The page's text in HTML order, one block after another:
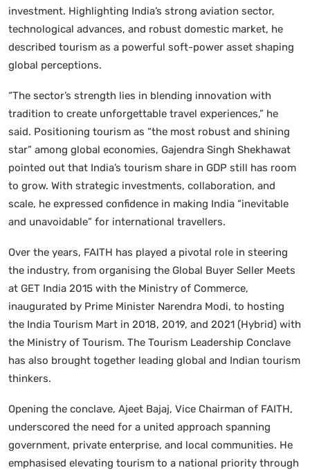
investment. Highlighting India’s strong aviation sector,
technological advances, and robust domestic market, he
described tourism as a powerful soft-power asset shaping
global perceptions.
“The sector’s strength lies in blending innovation with
tradition to create unforgettable travel experiences,” he
said. Positioning tourism as “the most robust and shining
star” among global economies, Gajendra Singh Shekhawat
pointed out that India’s tourism share in GDP still has room
to grow. With strategic investments, collaboration, and
scale, he expressed confidence in making India “inevitable
and unavoidable” for international travellers.
Over the years, FAITH has played a pivotal role in steering
the industry, from organising the Global Buyer Seller Meets
at GET India 2015 with the Ministry of Commerce,
inaugurated by Prime Minister Narendra Modi, to hosting
the India Tourism Mart in 2018, 2019, and 2021 (Hybrid) with
the Ministry of Tourism. The Tourism Leadership Conclave
has also brought together leading global and Indian tourism
thinkers.
Opening the conclave, Ajeet Bajaj, Vice Chairman of FAITH,
underscored the need for a united approach spanning
government, private enterprise, and local communities. He
emphasised elevating tourism to a national priority through